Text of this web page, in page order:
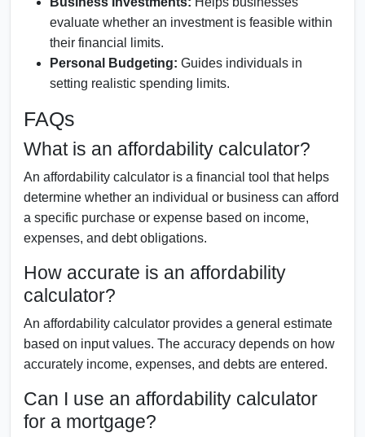
evaluate whether an investment is feasible within
their financial limits.
Personal Budgeting: Guides individuals in
setting realistic spending limits.
FAQs
What is an affordability calculator?
An affordability calculator is a financial tool that helps
determine whether an individual or business can afford
a specific purchase or expense based on income,
expenses, and debt obligations.
How accurate is an affordability
calculator?
An affordability calculator provides a general estimate
based on input values. The accuracy depends on how
accurately income, expenses, and debts are entered.
Can I use an affordability calculator
for a mortgage?